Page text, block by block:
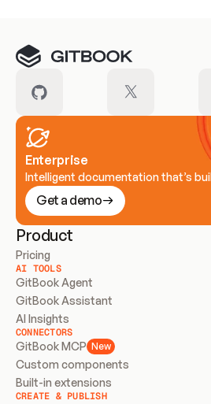
Enterprise
Intelligent documentation that’s
Get a demo
Product
Pricing
AI TOOLS
GitBook Agent
GitBook Assistant
AI Insights
CONNECTORS
GitBook MCP New
Custom components
Built-in extensions
CREATE & PUBLISH